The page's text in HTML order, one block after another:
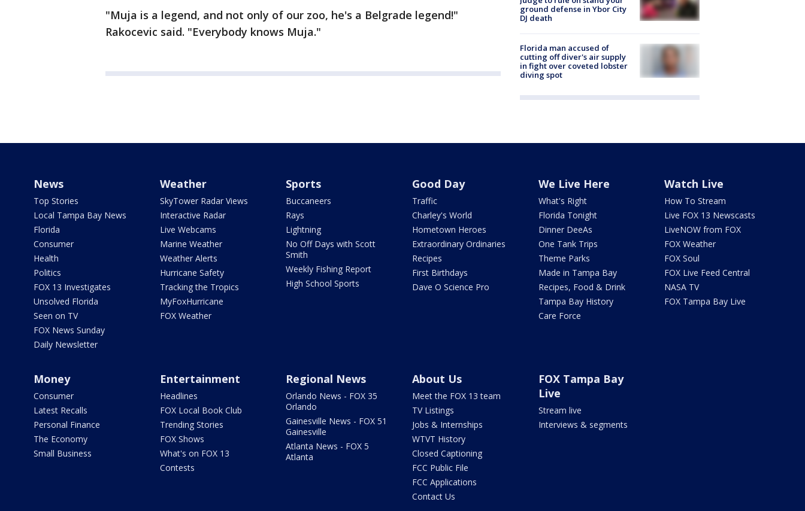
"Muja is a legend, and not only of our zoo, he's a Belgrade legend!"
Rakocevic said. "Everybody knows Muja."
ground defense in Ybor City
DJ death
Florida man accused of
cutting off diver's air supply
in fight over coveted lobster
diving spot
News
Top Stories
Local Tampa Bay News
Florida
Consumer
Health
Politics
FOX 13 Investigates
Unsolved Florida
Seen on TV
FOX News Sunday
Daily Newsletter
Weather
SkyTower Radar Views
Interactive Radar
Live Webcams
Marine Weather
Weather Alerts
Hurricane Safety
Tracking the Tropics
MyFoxHurricane
FOX Weather
Sports
Buccaneers
Rays
Lightning
No Off Days with Scott
Smith
Weekly Fishing Report
High School Sports
Good Day
Traffic
Charley's World
Hometown Heroes
Extraordinary Ordinaries
Recipes
First Birthdays
Dave O Science Pro
We Live Here
What's Right
Florida Tonight
Dinner DeeAs
One Tank Trips
Theme Parks
Made in Tampa Bay
Recipes, Food & Drink
Tampa Bay History
Care Force
Watch Live
How To Stream
Live FOX 13 Newscasts
LiveNOW from FOX
FOX Weather
FOX Soul
FOX Live Feed Central
NASA TV
FOX Tampa Bay Live
Money
Consumer
Latest Recalls
Personal Finance
The Economy
Small Business
Entertainment
Headlines
FOX Local Book Club
Trending Stories
FOX Shows
What's on FOX 13
Contests
Regional News
Orlando News - FOX 35
Orlando
Gainesville News - FOX 51
Gainesville
Atlanta News - FOX 5
Atlanta
About Us
Meet the FOX 13 team
TV Listings
Jobs & Internships
WTVT History
Closed Captioning
FCC Public File
FCC Applications
Contact Us
FOX Tampa Bay
Live
Stream live
Interviews & segments